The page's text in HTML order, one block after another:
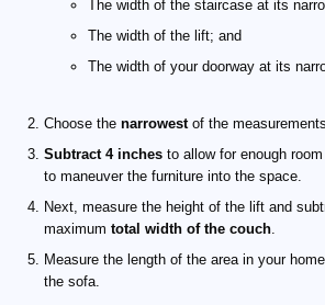
The width of the staircase at its
The width of the lift; and
The width of your doorway at its
Choose the narrowestof the
Subtract 4 inches to allow for enough
to maneuver the furniture into the space.
Next, measure the height of the lift and
maximum total width of the couch.
Measure the length of the area in your
the sofa.